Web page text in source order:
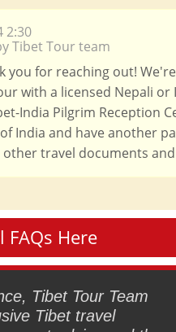
2:30
Tibet Tour team
you for reaching out!
with a licensed Nepali
India Pilgrim Reception
India and have another
travel documents
FAQs Here
Tibet Tour Team
Tibet travel